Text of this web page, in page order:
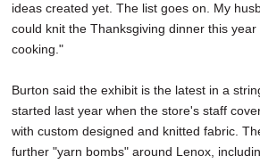
ideas created yet. The list goes on. My
could knit the Thanksgiving dinner this
cooking."
Burton said the exhibit is the latest in a
started last year when the store's staff
with custom designed and knitted fabric.
further "yarn bombs" around Lenox,